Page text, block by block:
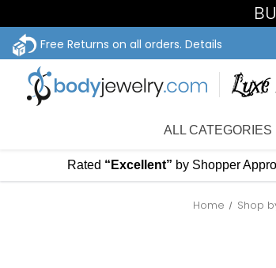
Free Returns on all orders. Details
ALL CATEGORIES
Rated “Excellent” by Shopper
Home Shop